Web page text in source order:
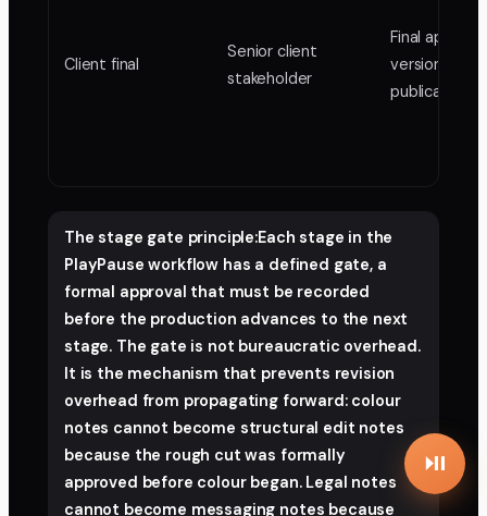
Client final
Senior client
stakeholder
Final
version for
publication
The stage gate principle:Each stage in the
PlayPause workflow has a defined gate, a
formal approval that must be recorded
before the production advances to the next
stage. The gate is not bureaucratic overhead.
It is the mechanism that prevents revision
overhead from propagating forward: colour
notes cannot become structural edit notes
because the rough cut was formally
approved before colour began. Legal notes
cannot become messaging notes because